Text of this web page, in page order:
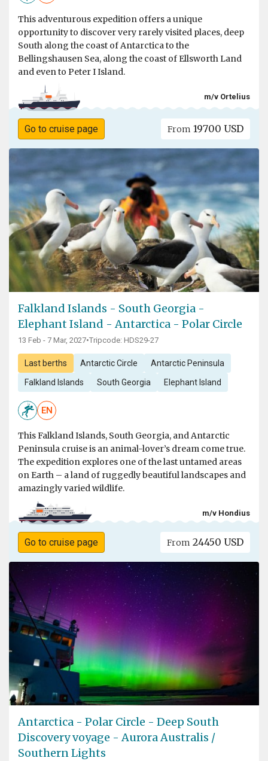
This adventurous expedition offers a unique
opportunity to discover very rarely visited places, deep
South along the coast of Antarctica to the
Bellingshausen Sea, along the coast of Ellsworth Land
and even to Peter I Island.
m/v Ortelius
Go to cruise page From 19700 USD
Falkland Islands - South Georgia -
Elephant Island - Antarctica - Polar Circle
13 Feb - 7 Mar, 2027•Tripcode: HDS29-27
Last berths Antarctic Circle Antarctic Peninsula
Falkland Islands South Georgia Elephant Island
EN
This Falkland Islands, South Georgia, and Antarctic
Peninsula cruise is an animal-lover’s dream come true.
The expedition explores one of the last untamed areas
on Earth – a land of ruggedly beautiful landscapes and
amazingly varied wildlife.
m/v Hondius
Go to cruise page From 24450 USD
Antarctica - Polar Circle - Deep South
Discovery voyage - Aurora Australis /
Southern Lights